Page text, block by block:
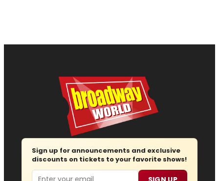
Sign up for announcements and exclusive
discounts on tickets to your favorite shows!
Email